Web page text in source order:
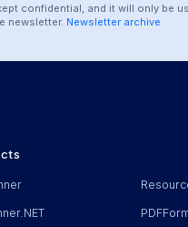
confidential, and it will only be
newsletter. Newsletter archive